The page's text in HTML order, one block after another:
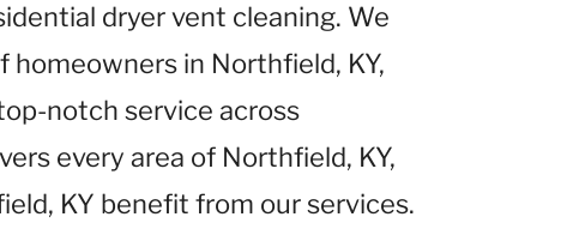
dryer vent cleaning. We
in Northfield, KY,
notch service across
every area of Northfield, KY,
KY benefit from our services.